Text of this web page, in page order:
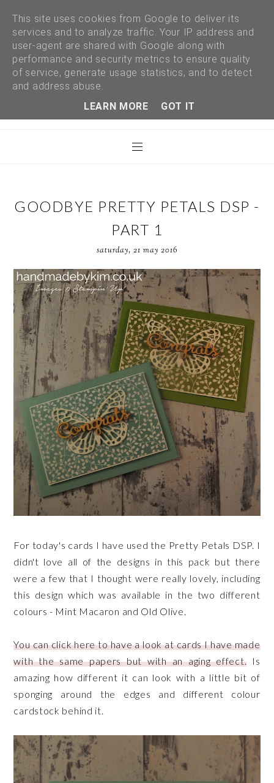
GOODBYE PRETTY PETALS DSP -
PART 1
saturday, 21 may 2016
For today's cards I have used the Pretty Petals DSP. I
didn't love all of the designs in this pack but there
were a few that I thought were really lovely, including
this design which was available in the two different
colours - Mint Macaron and Old Olive.
You can click here to have a look at cards I have made
with the same papers but with an aging effect. Is
amazing how different it can look with a little bit of
sponging around the edges and different colour
cardstock behind it.
This site uses cookies from Google to deliver its
services and to analyze traffic. Your IP address and
user-agent are shared with Google along with
performance and security metrics to ensure quality
of service, generate usage statistics, and to detect
and address abuse.
LEARN MORE
GOT IT